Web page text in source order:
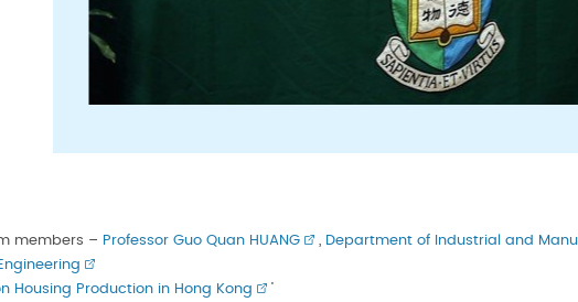
members – Professor Guo Quan HUANG , Department of Industrial and
Housing Production in Hong Kong ’